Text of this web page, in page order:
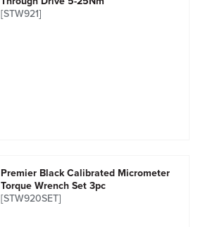
[STW921]
Premier Black Calibrated Micrometer
Torque Wrench Set 3pc
[STW920SET]